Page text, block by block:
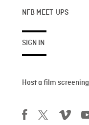
NFB MEET-UPS
SIGN IN
Host a film screening